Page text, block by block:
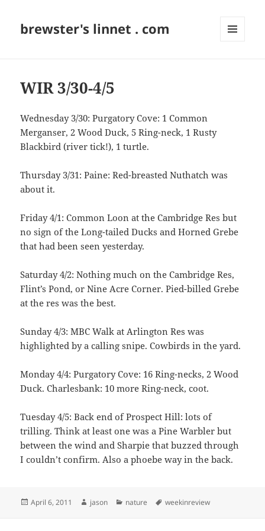
brewster's linnet . com
WIR 3/30-4/5
Wednesday 3/30: Purgatory Cove: 1 Common
Merganser, 2 Wood Duck, 5 Ring-neck, 1 Rusty
Blackbird (river tick!), 1 turtle.
Thursday 3/31: Paine: Red-breasted Nuthatch was
about it.
Friday 4/1: Common Loon at the Cambridge Res but
no sign of the Long-tailed Ducks and Horned Grebe
that had been seen yesterday.
Saturday 4/2: Nothing much on the Cambridge Res,
Flint’s Pond, or Nine Acre Corner. Pied-billed Grebe
at the res was the best.
Sunday 4/3: MBC Walk at Arlington Res was
highlighted by a calling snipe. Cowbirds in the yard.
Monday 4/4: Purgatory Cove: 16 Ring-necks, 2 Wood
Duck. Charlesbank: 10 more Ring-neck, coot.
Tuesday 4/5: Back end of Prospect Hill: lots of
trilling. Think at least one was a Pine Warbler but
between the wind and Sharpie that buzzed through
I couldn’t confirm. Also a phoebe way in the back.
Posted
April 6, 2011 Author
jason Categories
nature Tags
weekinreview